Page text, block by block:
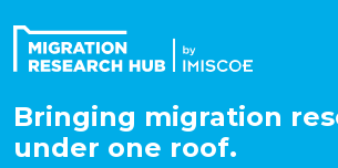
Bringing migration
under one roof.